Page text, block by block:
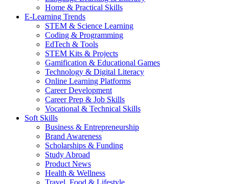
Home & Practical Skills
E-Learning Trends
STEM & Science Learning
Coding & Programming
EdTech & Tools
STEM Kits & Projects
Gamification & Educational Games
Technology & Digital Literacy
Online Learning Platforms
Career Development
Career Prep & Job Skills
Vocational & Technical Skills
Soft Skills
Business & Entrepreneurship
Brand Awareness
Scholarships & Funding
Study Abroad
Product News
Health & Wellness
Travel, Food & Lifestyle